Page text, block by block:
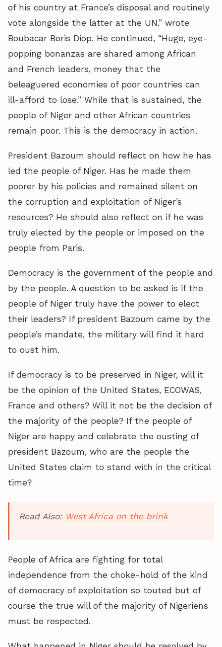
of his country at France’s disposal and routinely
vote alongside the latter at the UN.” wrote
Boubacar Boris Diop. He continued, “Huge, eye-
popping bonanzas are shared among African
and French leaders, money that the
beleaguered economies of poor countries can
ill-afford to lose.” While that is sustained, the
people of Niger and other African countries
remain poor. This is the democracy in action.
President Bazoum should reflect on how he has
led the people of Niger. Has he made them
poorer by his policies and remained silent on
the corruption and exploitation of Niger’s
resources? He should also reflect on if he was
truly elected by the people or imposed on the
people from Paris.
Democracy is the government of the people and
by the people. A question to be asked is if the
people of Niger truly have the power to elect
their leaders? If president Bazoum came by the
people’s mandate, the military will find it hard
to oust him.
If democracy is to be preserved in Niger, will it
be the opinion of the United States, ECOWAS,
France and others? Will it not be the decision of
the majority of the people? If the people of
Niger are happy and celebrate the ousting of
president Bazoum, who are the people the
United States claim to stand with in the critical
time?
Read Also:West Africa on the brink
People of Africa are fighting for total
independence from the choke-hold of the kind
of democracy of exploitation so touted but of
course the true will of the majority of Nigeriens
must be respected.